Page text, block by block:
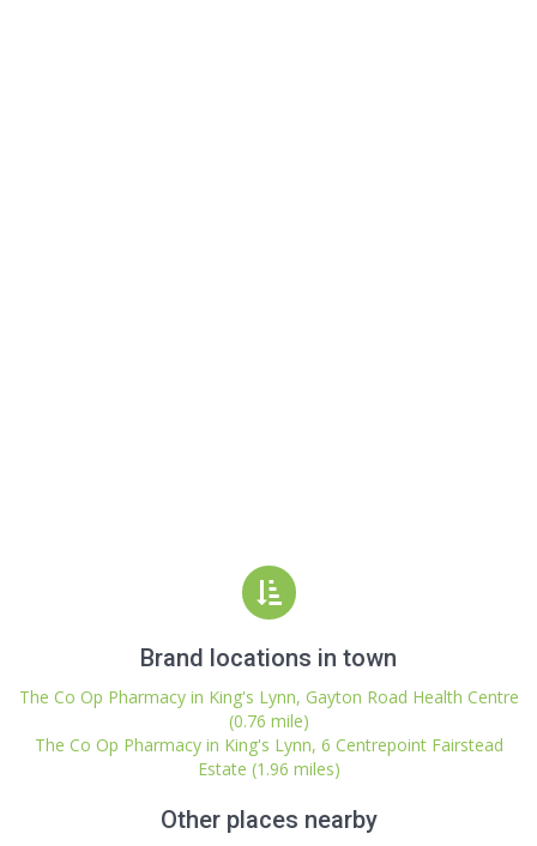
Brand locations in town
The Co Op Pharmacy in King's Lynn, Gayton Road Health Centre
(0.76 mile)
The Co Op Pharmacy in King's Lynn, 6 Centrepoint Fairstead
Estate (1.96 miles)
Other places nearby